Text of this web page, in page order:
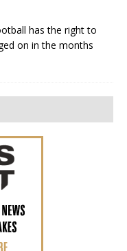
has the right to
on in the months